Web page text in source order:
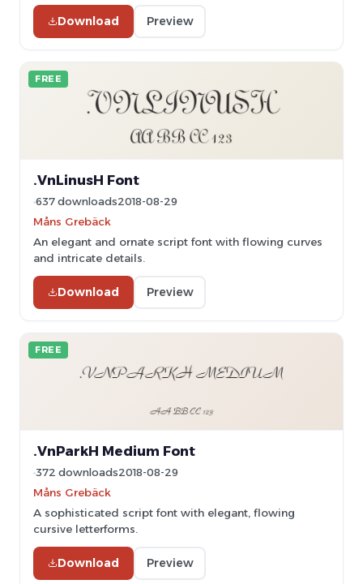
Download Preview
FREE
.VnLinusH Font
637 downloads2018-08-29
Måns Grebäck
An elegant and ornate script font with flowing curves
and intricate details.
Download Preview
FREE
.VnParkH Medium Font
372 downloads2018-08-29
Måns Grebäck
A sophisticated script font with elegant, flowing
cursive letterforms.
Download Preview